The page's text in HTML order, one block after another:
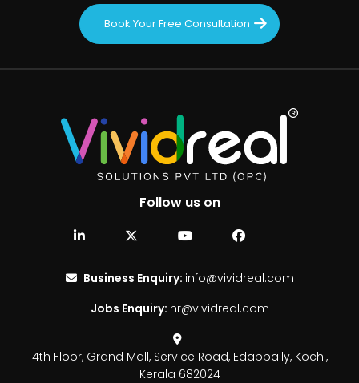
Book Your Free Consultation
Follow us on
Business Enquiry: info@vividreal.com
Jobs Enquiry: hr@vividreal.com
4th Floor, Grand Mall, Service Road, Edappally, Kochi,
Kerala 682024